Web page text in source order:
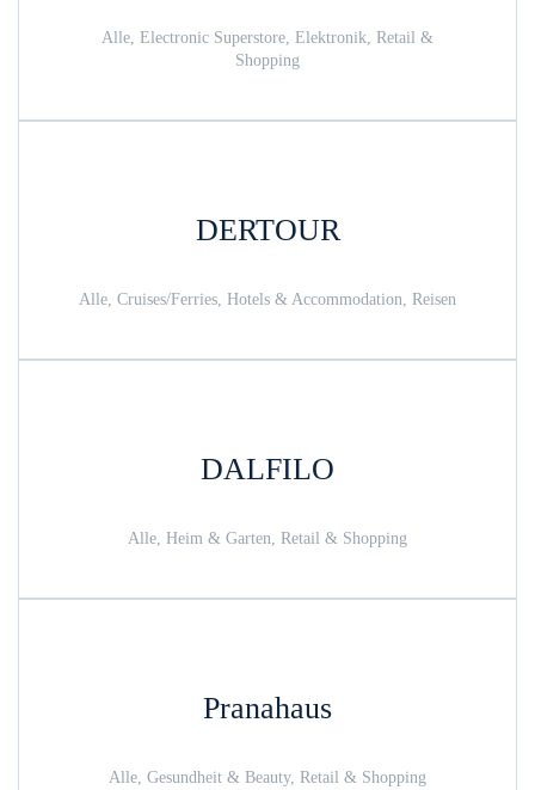
Alle, Electronic Superstore, Elektronik, Retail &
Shopping
DERTOUR
Alle, Cruises/Ferries, Hotels & Accommodation, Reisen
DALFILO
Alle, Heim & Garten, Retail & Shopping
Pranahaus
Alle, Gesundheit & Beauty, Retail & Shopping